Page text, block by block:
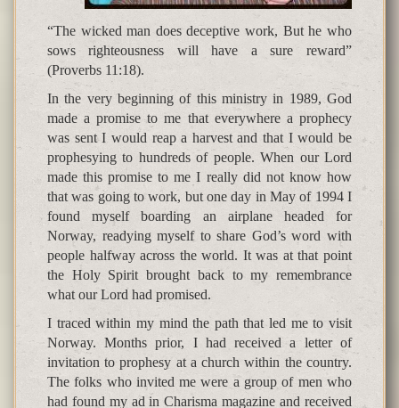
“The wicked man does deceptive work, But he who
sows righteousness will have a sure reward”
(Proverbs 11:18).
In the very beginning of this ministry in 1989, God
made a promise to me that everywhere a prophecy
was sent I would reap a harvest and that I would be
prophesying to hundreds of people. When our Lord
made this promise to me I really did not know how
that was going to work, but one day in May of 1994 I
found myself boarding an airplane headed for
Norway, readying myself to share God’s word with
people halfway across the world. It was at that point
the Holy Spirit brought back to my remembrance
what our Lord had promised.
I traced within my mind the path that led me to visit
Norway. Months prior, I had received a letter of
invitation to prophesy at a church within the country.
The folks who invited me were a group of men who
had found my ad in Charisma magazine and received